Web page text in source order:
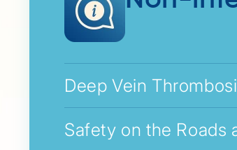
Deep Vein
Safety on the Roads